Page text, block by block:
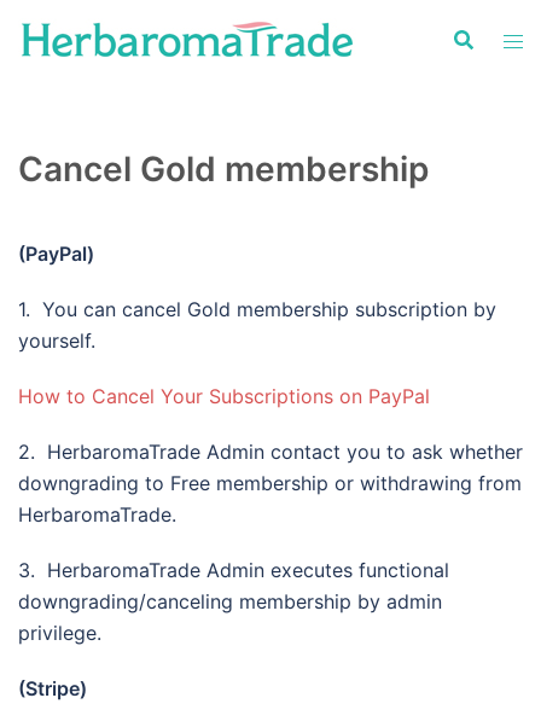
Cancel Gold membership
(PayPal)
1. You can cancel Gold membership subscription by
yourself.
How to Cancel Your Subscriptions on PayPal
2. HerbaromaTrade Admin contact you to ask whether
downgrading to Free membership or withdrawing from
HerbaromaTrade.
3. HerbaromaTrade Admin executes functional
downgrading/canceling membership by admin
privilege.
(Stripe)